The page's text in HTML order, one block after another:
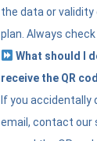
the data or validity
plan. Always
What should I
receive the QR
If you accidentally
email, contact our